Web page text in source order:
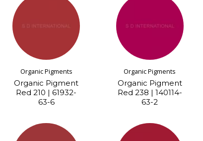
Organic Pigments
Organic Pigment
Red 210 | 61932-
63-6
Organic Pigments
Organic Pigment
Red 238 | 140114-
63-2